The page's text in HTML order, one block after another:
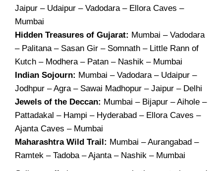
Jaipur – Udaipur – Vadodara – Ellora Caves –
Mumbai
Hidden Treasures of Gujarat: Mumbai – Vadodara
– Palitana – Sasan Gir – Somnath – Little Rann of
Kutch – Modhera – Patan – Nashik – Mumbai
Indian Sojourn: Mumbai – Vadodara – Udaipur –
Jodhpur – Agra – Sawai Madhopur – Jaipur – Delhi
Jewels of the Deccan: Mumbai – Bijapur – Aihole –
Pattadakal – Hampi – Hyderabad – Ellora Caves –
Ajanta Caves – Mumbai
Maharashtra Wild Trail: Mumbai – Aurangabad –
Ramtek – Tadoba – Ajanta – Nashik – Mumbai